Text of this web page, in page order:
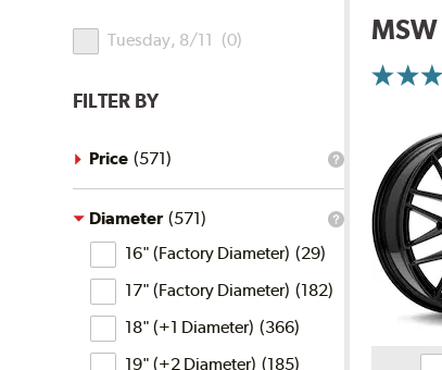
Tuesday, 8/11 (0)
FILTER BY
What
price
filter?
Price (571)
What
diameter
Diameter (571)
Diameter
16" (Factory Diameter) (29)
17" (Factory Diameter) (182)
18" (+1 Diameter) (366)
19" (+2 Diameter) (185)
MSW
More
Reviews